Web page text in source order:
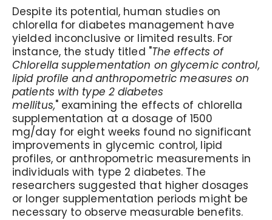
Despite its potential, human studies on
chlorella for diabetes management have
yielded inconclusive or limited results. For
instance, the study titled "The effects of
Chlorella supplementation on glycemic control,
lipid profile and anthropometric measures on
patients with type 2 diabetes
mellitus," examining the effects of chlorella
supplementation at a dosage of 1500
mg/day for eight weeks found no significant
improvements in glycemic control, lipid
profiles, or anthropometric measurements in
individuals with type 2 diabetes. The
researchers suggested that higher dosages
or longer supplementation periods might be
necessary to observe measurable benefits.